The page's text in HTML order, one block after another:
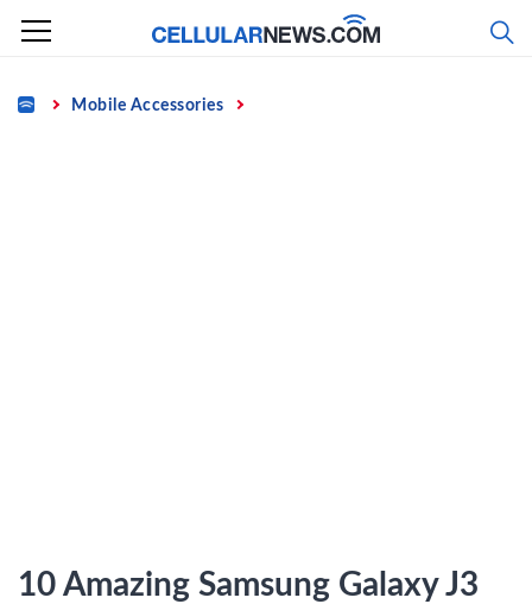
Skip
content
Home Mobile Accessories
10 Amazing Samsung Galaxy J3